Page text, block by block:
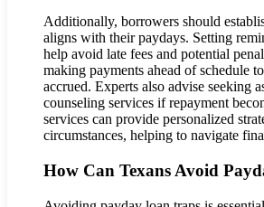
Additionally, borrowers should
aligns with their paydays. Setting
help avoid late fees and potential
making payments ahead of schedule
accrued. Experts also advise seeking
counseling services if repayment
services can provide personalized
circumstances, helping to navigate
How Can Texans Avoid